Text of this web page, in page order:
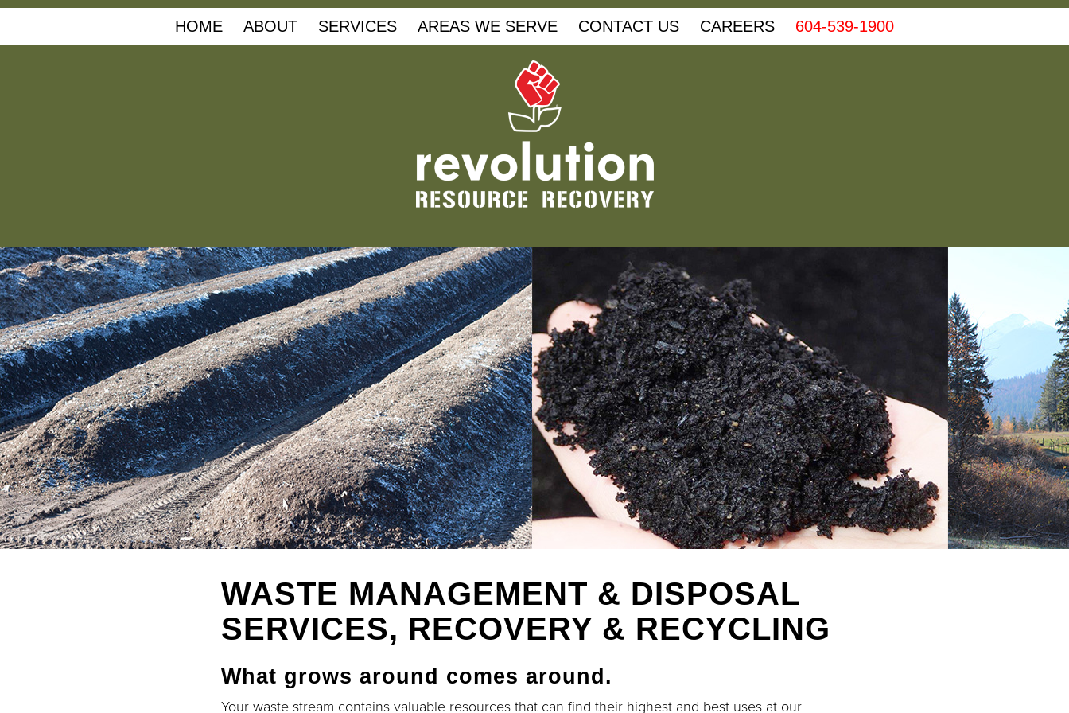
HOME ABOUT SERVICES AREAS WE SERVE CONTACT US CAREERS 604-539-1900
WASTE MANAGEMENT & DISPOSAL
SERVICES, RECOVERY & RECYCLING
What grows around comes around.
Your waste stream contains valuable resources that can find their highest and best uses at our